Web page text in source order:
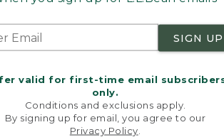
SIGN UP
valid for first-time email
only.
Conditions and exclusions apply.
By signing up for email, you agree to our
Privacy Policy